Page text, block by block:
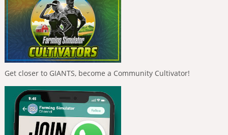
Get closer to GIANTS, become a Community Cultivator!